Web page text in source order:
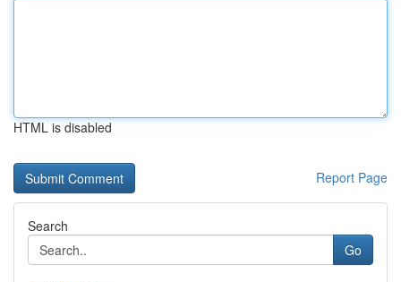
HTML is disabled
Report Page
Search
Go